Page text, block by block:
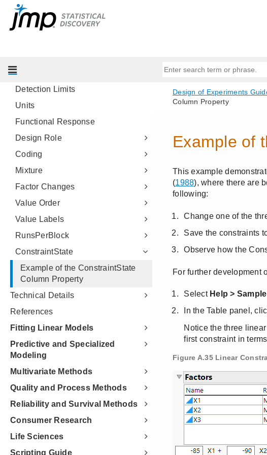
Sample Size Explorers
Column Properties
Response Limits
Detection Limits
Units
Functional Response
Design Role
Coding
Mixture
Factor Changes
Value Order
Value Labels
RunsPerBlock
ConstraintState
Example of the ConstraintState
Column Property
Technical Details
References
Fitting Linear Models
Predictive and Specialized
Modeling
Multivariate Methods
Quality and Process Methods
Reliability and Survival Methods
Consumer Research
Life Sciences
Scripting Guide